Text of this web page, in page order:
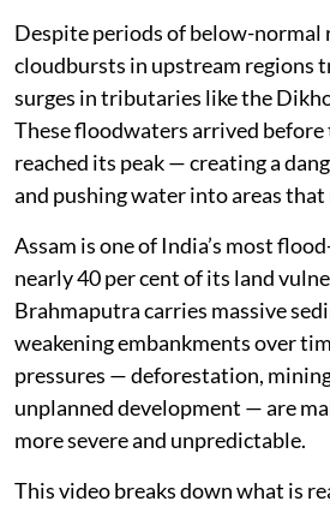
Despite periods of below-normal
cloudbursts in upstream regions
surges in tributaries like the
These floodwaters arrived
reached its peak — creating a
and pushing water into areas
Assam is one of India’s most
nearly 40 per cent of its land
Brahmaputra carries massive
weakening embankments over
pressures — deforestation,
unplanned development — are
more severe and unpredictable.
This video breaks down what is